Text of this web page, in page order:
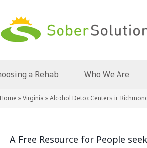
a Rehab Who We Are
Home »Virginia »Alcohol Detox Centers in
A Free Resource for People